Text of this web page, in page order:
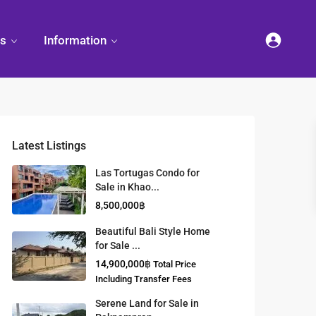
Decorate
Your
Condominium
Small
Condominium
Ideas
Sattahip
Condominium
Living
Information
Latest Listings
Las Tortugas Condo for
Sale in Khao...
8,500,000฿
Beautiful Bali Style Home
for Sale ...
14,900,000฿ Total Price
Including Transfer Fees
Serene Land for Sale in